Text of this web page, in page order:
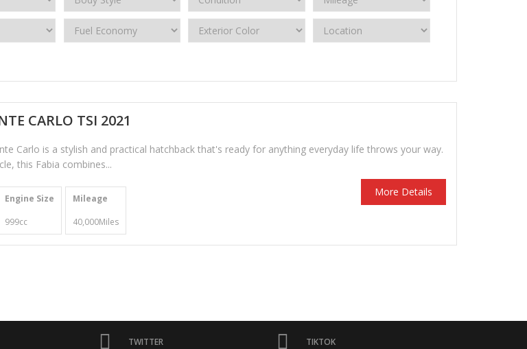
CARLO TSI 2021
Carlo is a stylish and practical hatchback that's ready for anything everyday life throws your way.
this Fabia combines...
More Details
Engine Size
999cc
Mileage
40,000Miles
TWITTER TIKTOK